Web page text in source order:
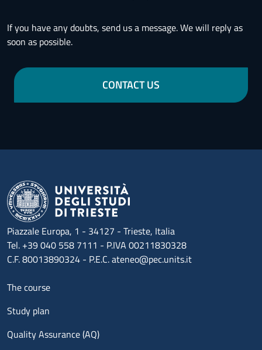
If you have any doubts, send us a message. We will reply as
soon as possible.
CONTACT US
Piazzale Europa, 1 - 34127 - Trieste, Italia
Tel. +39 040 558 7111 - P.IVA 00211830328
C.F. 80013890324 - P.E.C. ateneo@pec.units.it
Menu footer 1
The course
Study plan
Quality Assurance (AQ)